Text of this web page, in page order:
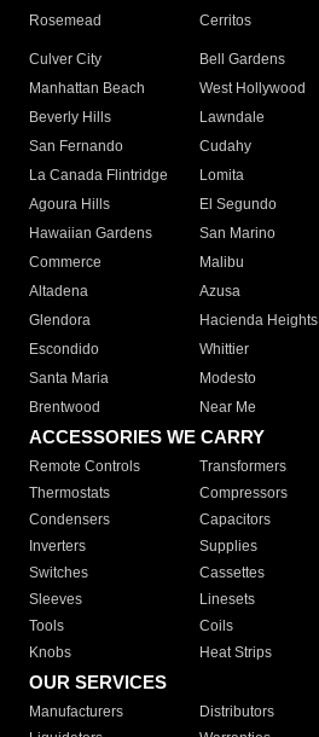
Rosemead Cerritos
Culver City
Bell Gardens
Manhattan Beach
West Hollywood
Beverly Hills
Lawndale
San Fernando
Cudahy
La Canada Flintridge
Lomita
Agoura Hills
El Segundo
Hawaiian Gardens
San Marino
Commerce
Malibu
Altadena
Azusa
Glendora
Hacienda Heights
Escondido
Whittier
Santa Maria
Modesto
Brentwood
Near Me
ACCESSORIES WE CARRY
Remote Controls Transformers
Thermostats
Compressors
Condensers
Capacitors
Inverters
Supplies
Switches
Cassettes
Sleeves
Linesets
Tools
Coils
Knobs
Heat Strips
OUR SERVICES
Manufacturers Distributors